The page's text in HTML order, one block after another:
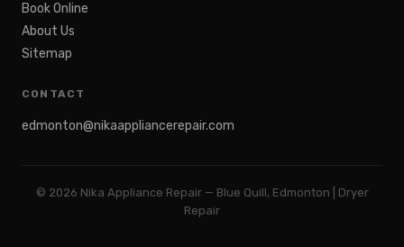
Book Online
About Us
Sitemap
CONTACT
edmonton@nikaappliancerepair.com
© 2026 Nika Appliance Repair — Blue Quill, Edmonton | Dryer
Repair